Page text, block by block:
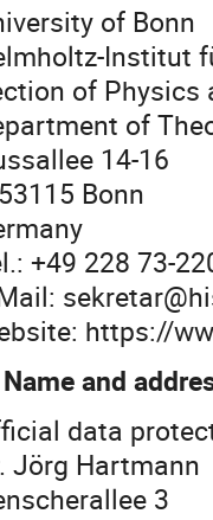
of Bonn
Institut
of Physics
of
14-16
Bonn
+49 228 73-
https://
and
data
Jörg Hartmann
3